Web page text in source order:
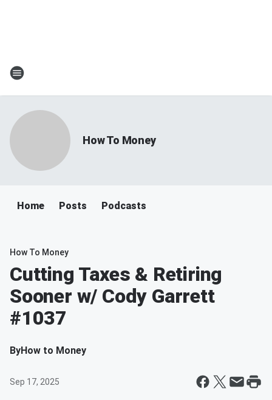
How To Money
Home Posts Podcasts
How To Money
Cutting Taxes & Retiring
Sooner w/ Cody Garrett
#1037
ByHow to Money
Sep 17, 2025